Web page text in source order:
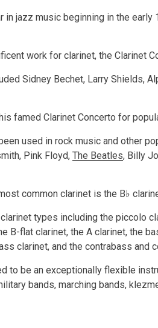
in jazz music beginning in the
work for clarinet, the Clarinet
Sidney Bechet, Larry Shields,
famed Clarinet Concerto for
used in rock music and other
Pink Floyd, The Beatles, Billy
common clarinet is the B♭
types including the piccolo
B-flat clarinet, the A clarinet, the
clarinet, and the contrabass and
to be an exceptionally flexible
bands, marching bands,